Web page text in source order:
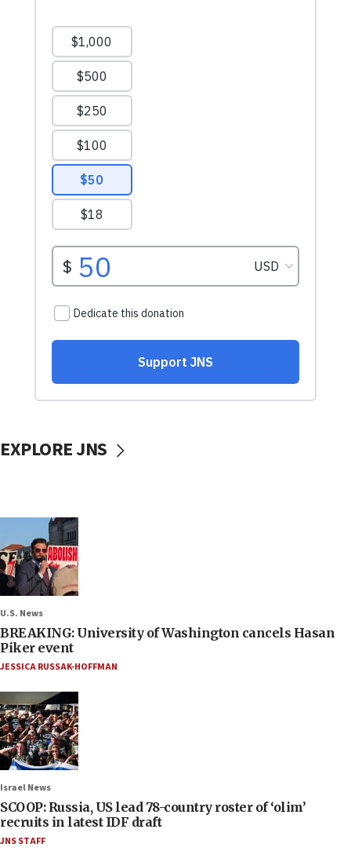
EXPLORE JNS
U.S. News
BREAKING: University of Washington cancels Hasan
Piker event
JESSICA RUSSAK-HOFFMAN
Israel News
SCOOP: Russia, US lead 78-country roster of ‘olim’
recruits in latest IDF draft
JNS STAFF